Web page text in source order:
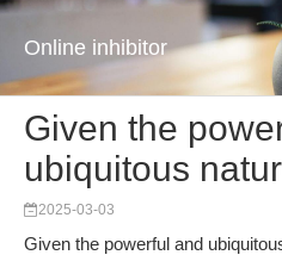
Online inhibitor
Given the
ubiquitous
2025-03-03
Given the powerful and